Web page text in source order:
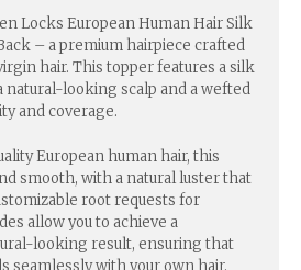
Locks European Human Hair Silk
– a premium hairpiece crafted
hair. This topper features a silk
natural-looking scalp and a wefted
and coverage.
European human hair, this
smooth, with a natural luster that
root requests for
allow you to achieve a
looking result, ensuring that
seamlessly with your own hair.